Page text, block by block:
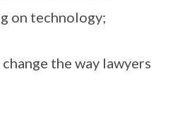
on technology;
the way lawyers